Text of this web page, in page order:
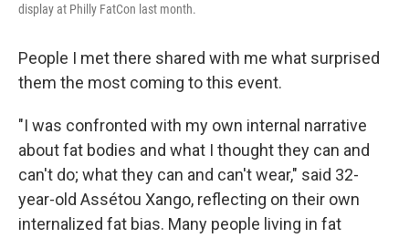
display at Philly FatCon last month.
People I met there shared with me what surprised
them the most coming to this event.
"I was confronted with my own internal narrative
about fat bodies and what I thought they can and
can't do; what they can and can't wear," said 32-
year-old Assétou Xango, reflecting on their own
internalized fat bias. Many people living in fat